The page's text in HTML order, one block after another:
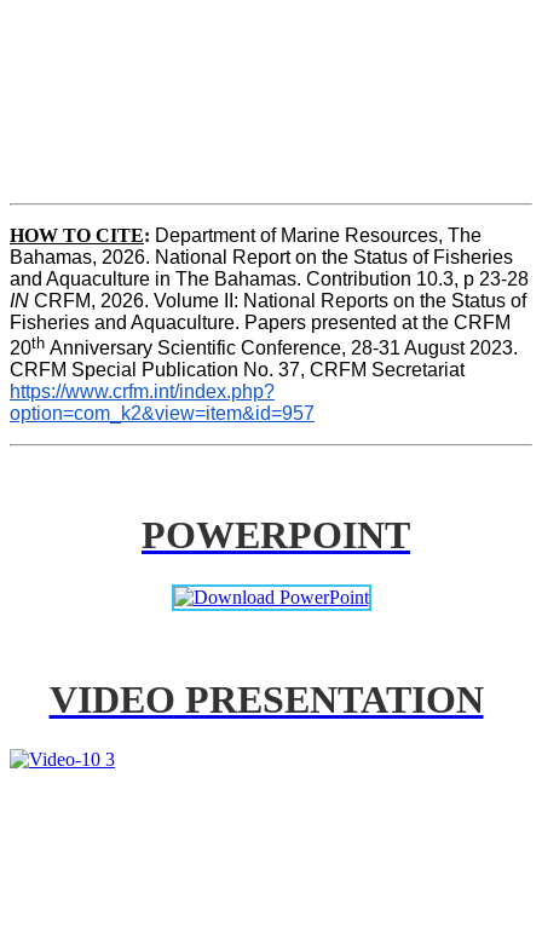
HOW TO CITE: Department of Marine Resources, The
Bahamas, 2026. National Report on the Status of Fisheries
IN CRFM, 2026. Volume II: National Reports on the Status of
Fisheries and Aquaculture. Papers presented at the CRFM
20th Anniversary Scientific Conference, 28-31 August 2023.
CRFM Special Publication No. 37, CRFM Secretariat
https://www.crfm.int/index.php?
option=com_k2&view=item&id=957
POWERPOINT
VIDEO PRESENTATION